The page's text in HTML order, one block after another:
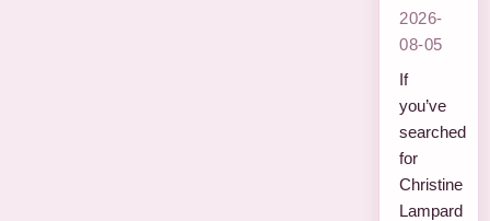
2026-
08-05
If
you’ve
searched
for
Christine
Lampard